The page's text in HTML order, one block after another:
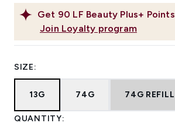
Get 90 LF Beauty Plus+ Points
Join Loyalty program
SIZE:
13G 74G 74G REFILL
QUANTITY: